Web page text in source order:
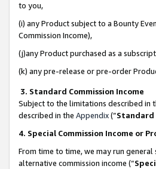
to you,
(i) any Product subject to a Bounty
Commission Income),
(j)any Product purchased as a
(k) any pre-release or pre-order
3. Standard Commission Income
Subject to the limitations described in
described in the Appendix(”Standard
4. Special Commission Income or
From time to time, we may run
alternative commission income (“